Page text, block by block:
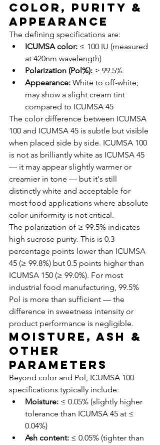
Color, Purity &
Appearance
The defining specifications are:
ICUMSA color: ≤ 100 IU (measured
at 420nm wavelength)
Polarization (Pol%): ≥ 99.5%
Appearance: White to off-white;
may show a slight cream tint
compared to ICUMSA 45
The color difference between ICUMSA
100 and ICUMSA 45 is subtle but visible
when placed side by side. ICUMSA 100
is not as brilliantly white as ICUMSA 45
— it may appear slightly warmer or
creamier in tone — but it's still
distinctly white and acceptable for
most food applications where absolute
color uniformity is not critical.
The polarization of ≥ 99.5% indicates
high sucrose purity. This is 0.3
percentage points lower than ICUMSA
45 (≥ 99.8%) but 0.5 points higher than
ICUMSA 150 (≥ 99.0%). For most
industrial food manufacturing, 99.5%
Pol is more than sufficient — the
difference in sweetness intensity or
product performance is negligible.
Moisture, Ash &
Other
Parameters
Beyond color and Pol, ICUMSA 100
specifications typically include:
Moisture: ≤ 0.05% (slightly higher
tolerance than ICUMSA 45 at ≤
0.04%)
Ash content: ≤ 0.05% (tighter than